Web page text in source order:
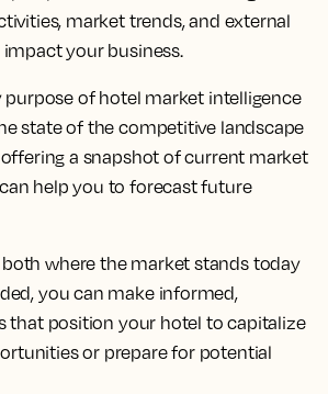
market trends, and external
your business.
purpose of hotel market intelligence
state of the competitive landscape
a snapshot of current market
help you to forecast future
where the market stands today
you can make informed,
that position your hotel to capitalize
or prepare for potential